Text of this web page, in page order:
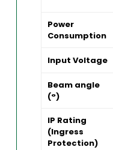
Power
Consumption
Input Voltage
Beam angle
(°)
IP Rating
(Ingress
Protection)